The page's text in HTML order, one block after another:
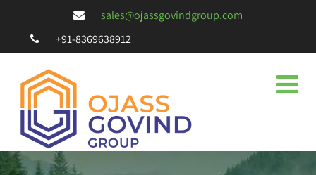
sales@ojassgovindgroup.com
+91-8369638912